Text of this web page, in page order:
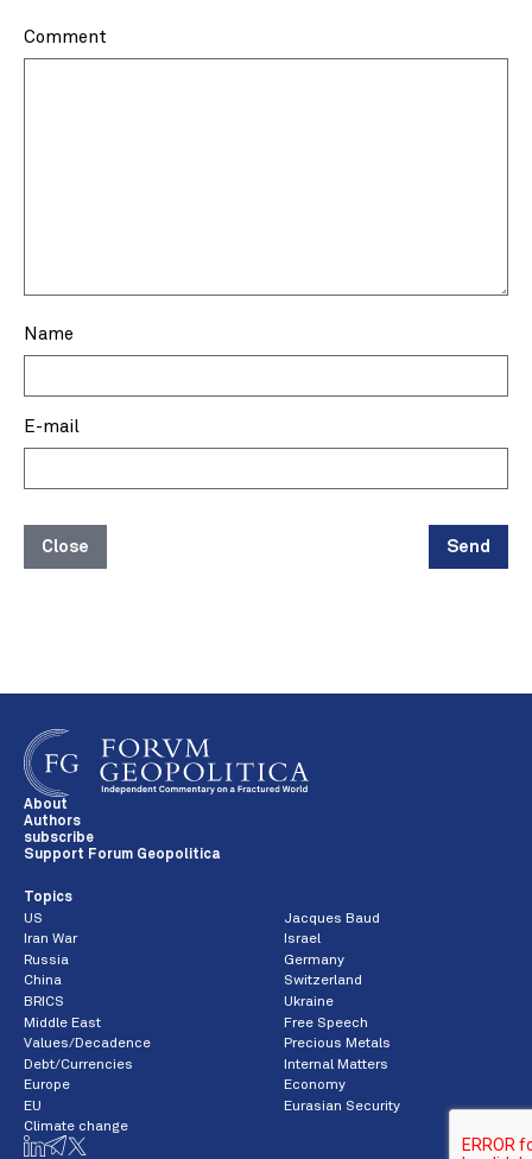
Comment
Name
E-mail
Close Send
About
Authors
subscribe
Support Forum Geopolitica
Topics
US
Jacques Baud
Iran War
Israel
Russia
Germany
China
Switzerland
BRICS
Ukraine
Middle East
Free Speech
Values/Decadence
Precious Metals
Debt/Currencies
Internal Matters
Europe
Economy
EU
Eurasian Security
Climate change